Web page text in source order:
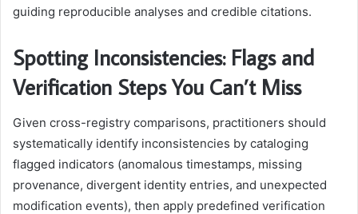
guiding reproducible analyses and credible citations.
Spotting Inconsistencies: Flags and
Verification Steps You Can’t Miss
Given cross-registry comparisons, practitioners should
systematically identify inconsistencies by cataloging
flagged indicators (anomalous timestamps, missing
provenance, divergent identity entries, and unexpected
modification events), then apply predefined verification